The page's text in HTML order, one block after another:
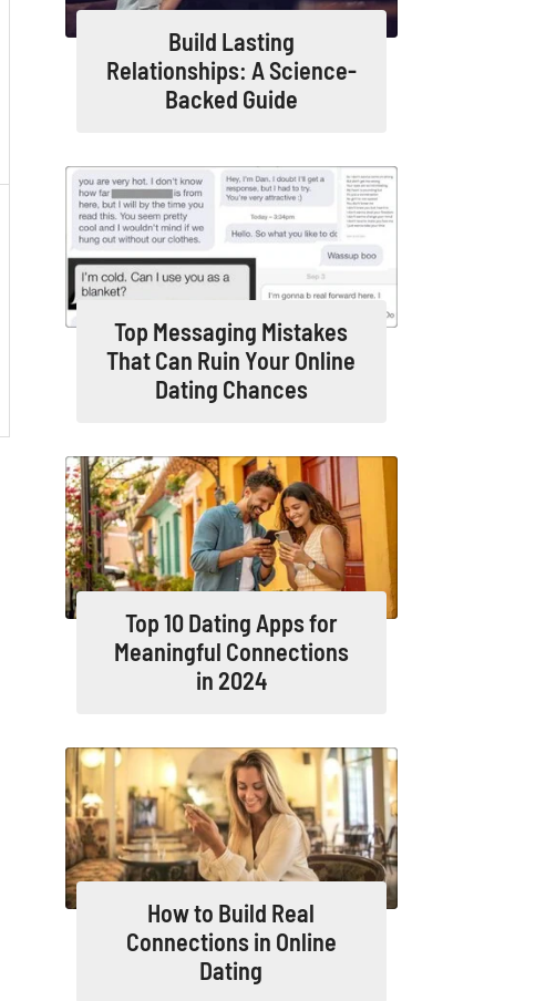
Build Lasting
Relationships: A Science-
Backed Guide
Top Messaging Mistakes
That Can Ruin Your Online
Dating Chances
Top 10 Dating Apps for
Meaningful Connections
in 2024
How to Build Real
Connections in Online
Dating